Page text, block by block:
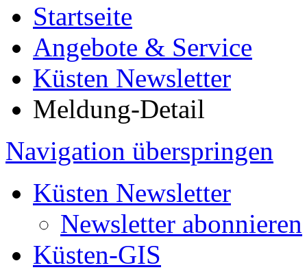
Startseite
Angebote & Service
Küsten Newsletter
Meldung-Detail
Navigation überspringen
Küsten Newsletter
Newsletter abonnieren
Küsten-GIS